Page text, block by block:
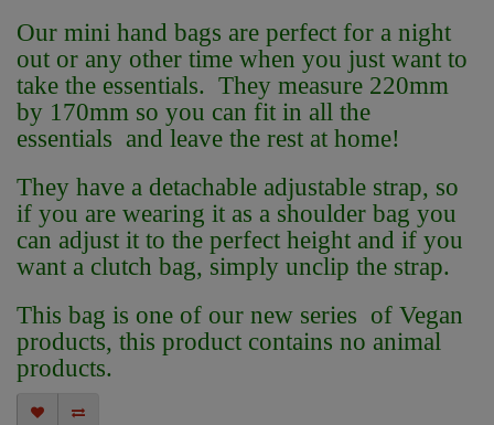
Our mini hand bags are perfect for a night
out or any other time when you just want to
take the essentials. They measure 220mm
by 170mm so you can fit in all the
essentials and leave the rest at home!
They have a detachable adjustable strap, so
if you are wearing it as a shoulder bag you
can adjust it to the perfect height and if you
want a clutch bag, simply unclip the strap.
This bag is one of our new series of Vegan
products, this product contains no animal
products.